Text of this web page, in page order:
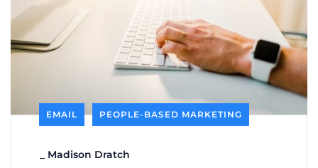
EMAIL PEOPLE-BASED MARKETING
Madison Dratch